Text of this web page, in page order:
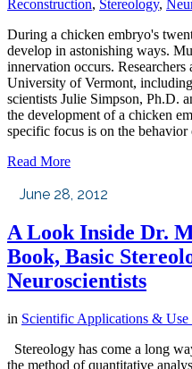
Reconstruction, Stereology,
During a chicken embryo's
develop in astonishing ways.
innervation occurs.
University of Vermont,
scientists Julie Simpson, Ph.D.
the development of a chicken
specific focus is on the behavior
Read More
June 28, 2012
A Look Inside Dr.
Book, Basic
Neuroscientists
in Scientific Applications & Use
Stereology has come a long
the method of quantitative